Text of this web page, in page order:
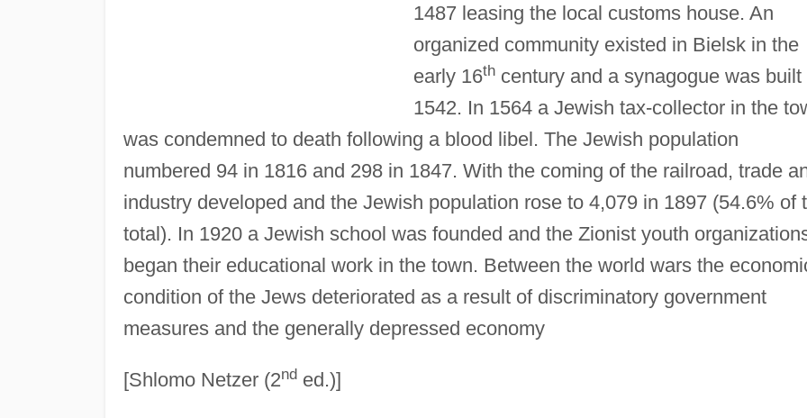
1487 leasing the local customs house. An
organized community existed in Bielsk in the
early 16thcentury and a synagogue was built
1542. In 1564 a Jewish tax-collector in the
was condemned to death following a blood libel. The Jewish population
numbered 94 in 1816 and 298 in 1847. With the coming of the railroad, trade
industry developed and the Jewish population rose to 4,079 in 1897 (54.6% of
total). In 1920 a Jewish school was founded and the Zionist youth
began their educational work in the town. Between the world wars the
condition of the Jews deteriorated as a result of discriminatory government
measures and the generally depressed economy
[Shlomo Netzer (2nded.)]